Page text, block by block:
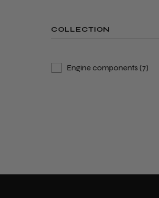
COLLECTION
Engine components (7)